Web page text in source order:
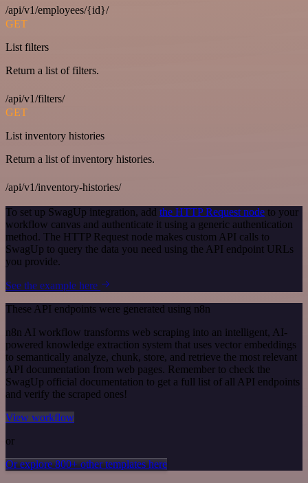
/api/v1/employees/{id}/
GET
List filters
Return a list of filters.
/api/v1/filters/
GET
List inventory histories
Return a list of inventory histories.
/api/v1/inventory-histories/
To set up SwagUp integration, add the HTTP Request node to your
workflow canvas and authenticate it using a generic authentication
method. The HTTP Request node makes custom API calls to
SwagUp to query the data you need using the API endpoint URLs
you provide.
See the example here
These API endpoints were generated using n8n
n8n AI workflow transforms web scraping into an intelligent, AI-
powered knowledge extraction system that uses vector embeddings
to semantically analyze, chunk, store, and retrieve the most relevant
API documentation from web pages. Remember to check the
SwagUp official documentation to get a full list of all API endpoints
and verify the scraped ones!
View workflow
or
Or explore 800+ other templates here